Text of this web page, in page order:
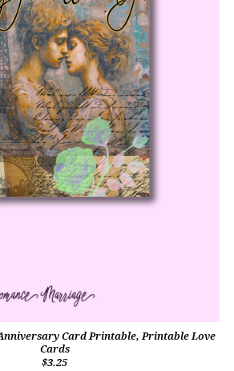
Card Printable, Printable Love
Cards
$3.25